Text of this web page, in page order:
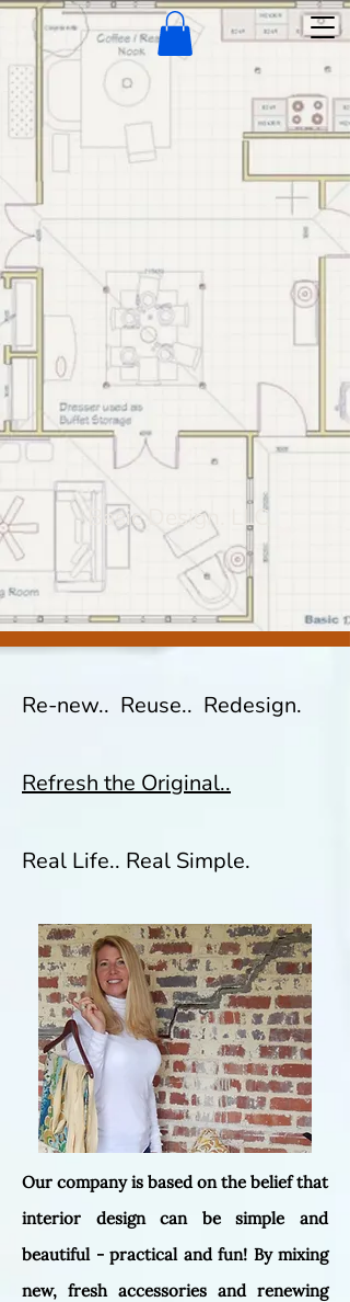
Basic Design. LLC
Re-new.. Reuse.. Redesign.
Refresh the Original..
Real Life.. Real Simple.
Our company is based on the belief that
interior design can be simple and
beautiful - practical and fun! By mixing
new, fresh accessories and renewing